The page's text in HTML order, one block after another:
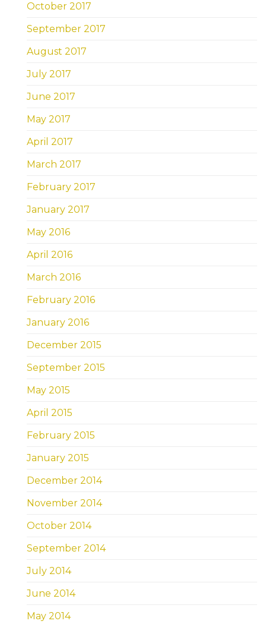
October 2017
September 2017
August 2017
July 2017
June 2017
May 2017
April 2017
March 2017
February 2017
January 2017
May 2016
April 2016
March 2016
February 2016
January 2016
December 2015
September 2015
May 2015
April 2015
February 2015
January 2015
December 2014
November 2014
October 2014
September 2014
July 2014
June 2014
May 2014